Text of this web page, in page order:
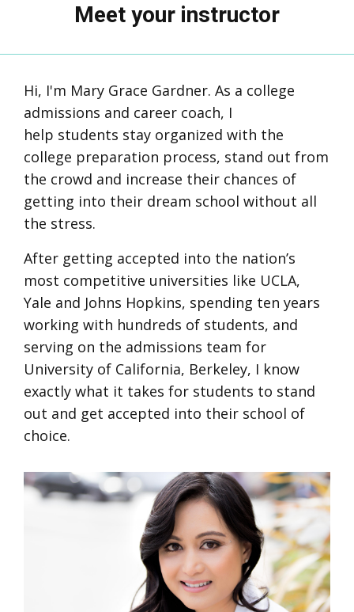
Meet your instructor
Hi, I'm Mary Grace Gardner. As a college
admissions and career coach, I
help students stay organized with the
college preparation process, stand out from
the crowd and increase their chances of
getting into their dream school without all
the stress.
After getting accepted into the nation’s
most competitive universities like UCLA,
Yale and Johns Hopkins, spending ten years
working with hundreds of students, and
serving on the admissions team for
University of California, Berkeley, I know
exactly what it takes for students to stand
out and get accepted into their school of
choice.